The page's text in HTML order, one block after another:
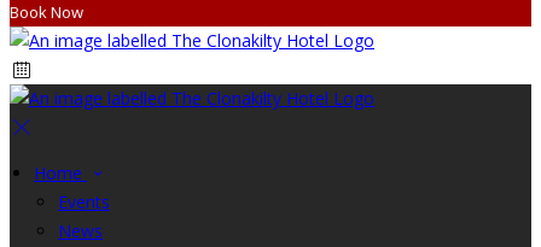
Book Now
Home
Events
News